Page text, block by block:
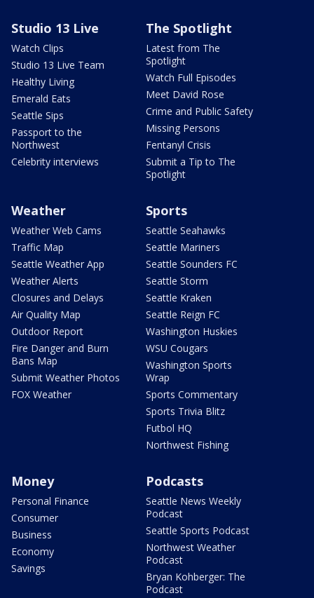
Studio 13 Live
Watch Clips
Studio 13 Live Team
Healthy Living
Emerald Eats
Seattle Sips
Passport to the
Northwest
Celebrity interviews
The Spotlight
Latest from The
Spotlight
Watch Full Episodes
Meet David Rose
Crime and Public Safety
Missing Persons
Fentanyl Crisis
Submit a Tip to The
Spotlight
Weather
Weather Web Cams
Traffic Map
Seattle Weather App
Weather Alerts
Closures and Delays
Air Quality Map
Outdoor Report
Fire Danger and Burn
Bans Map
Submit Weather Photos
FOX Weather
Sports
Seattle Seahawks
Seattle Mariners
Seattle Sounders FC
Seattle Storm
Seattle Kraken
Seattle Reign FC
Washington Huskies
WSU Cougars
Washington Sports
Wrap
Sports Commentary
Sports Trivia Blitz
Futbol HQ
Northwest Fishing
Money
Personal Finance
Consumer
Business
Economy
Savings
Podcasts
Seattle News Weekly
Podcast
Seattle Sports Podcast
Northwest Weather
Podcast
Bryan Kohberger: The
Podcast